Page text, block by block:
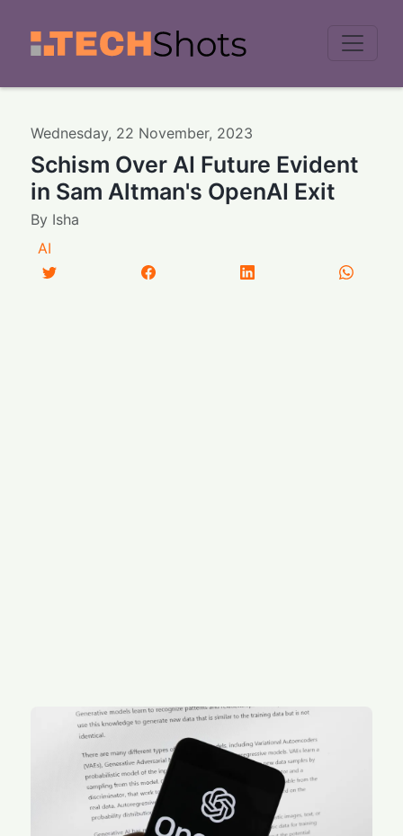
Wednesday, 22 November, 2023
Schism Over AI Future Evident
in Sam Altman's OpenAI Exit
By Isha
AI